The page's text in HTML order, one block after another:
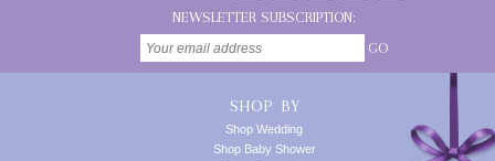
NEWSLETTER SUBSCRIPTION:
GO
SHOP BY
Shop Wedding
Shop Baby Shower